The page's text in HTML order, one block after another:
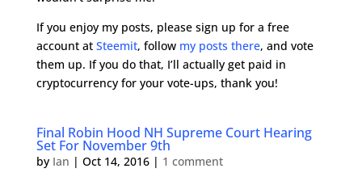
If you enjoy my posts, please sign up for a free
account at Steemit, follow my posts there, and vote
them up. If you do that, I’ll actually get paid in
cryptocurrency for your vote-ups, thank you!
Final Robin Hood NH Supreme Court Hearing
Set For November 9th
by Ian | Oct 14, 2016| 1 comment